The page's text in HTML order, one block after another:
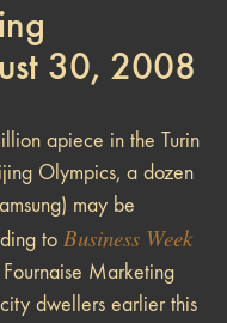
30, 2008
apiece in the Turin
Olympics, a dozen
may be
to Business Week
Marketing
dwellers earlier this